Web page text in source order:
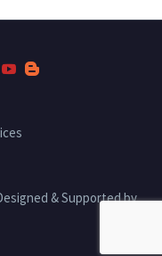
& Supported by